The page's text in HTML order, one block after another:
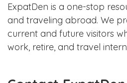
ExpatDen is a one-stop
and traveling abroad. We
current and future visitors
work, retire, and travel